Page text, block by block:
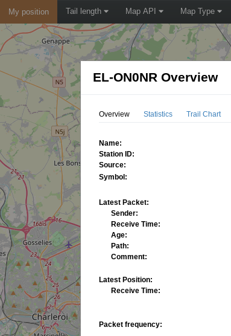
My position Tail length Map API Map Type
EL-ON0NR Overview
Overview Statistics Trail Chart
Name:
Station ID:
Source:
Symbol:
Latest Packet:
Sender:
Receive Time:
Age:
Path:
Comment:
Latest Position:
Receive Time:
Packet frequency: